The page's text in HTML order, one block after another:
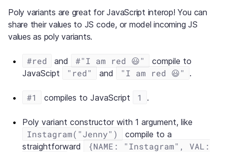
Poly variants are great for JavaScript interop! You can
share their values to JS code, or model incoming JS
values as poly variants.
#red and #"I am red 😃"
compile to
JavaScipt
"red" and "I am red 😃" .
#1 compiles to JavaScript 1 .
Poly variant constructor with 1 argument, like
Instagram("Jenny")
compile to a
straightforward
{NAME: "Instagram", VAL: